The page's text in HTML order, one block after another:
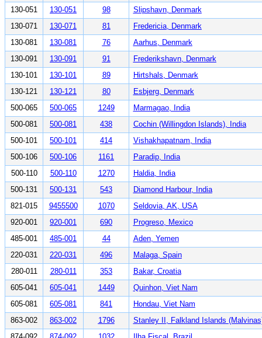
130-051
130-051 98
Slipshavn, Denmark
130-071
130-071 81
Fredericia, Denmark
130-081
130-081 76
Aarhus, Denmark
130-091
130-091 91
Frederikshavn, Denmark
130-101
130-101 89
Hirtshals, Denmark
130-121
130-121 80
Esbjerg, Denmark
500-065
500-065 1249
Marmagao, India
500-081
500-081 438
Cochin (Willingdon Islands), India
500-101
500-101 414
Vishakhapatnam, India
500-106
500-106 1161
Paradip, India
500-110
500-110 1270
Haldia, India
500-131
500-131 543
Diamond Harbour, India
821-015
9455500 1070
Seldovia, AK, USA
920-001
920-001 690
Progreso, Mexico
485-001
485-001 44
Aden, Yemen
220-031
220-031 496
Malaga, Spain
280-011
280-011 353
Bakar, Croatia
605-041
605-041 1449
Quinhon, Viet Nam
605-081
605-081 841
Hondau, Viet Nam
863-002
863-002 1796
Stanley II, Falkland Islands